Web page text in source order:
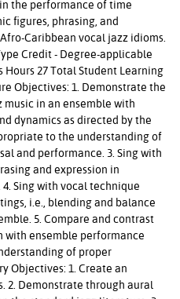
the performance of time
figures, phrasing, and
Caribbean vocal jazz idioms.
Credit - Degree-applicable
Hours 27 Total Student Learning
Objectives: 1. Demonstrate the
in an ensemble with
dynamics as directed by the
to the understanding of
and performance. 3. Sing with
and expression in
Sing with vocal technique
i.e., blending and balance
5. Compare and contrast
with ensemble performance
of proper
Objectives: 1. Create an
2. Demonstrate through aural